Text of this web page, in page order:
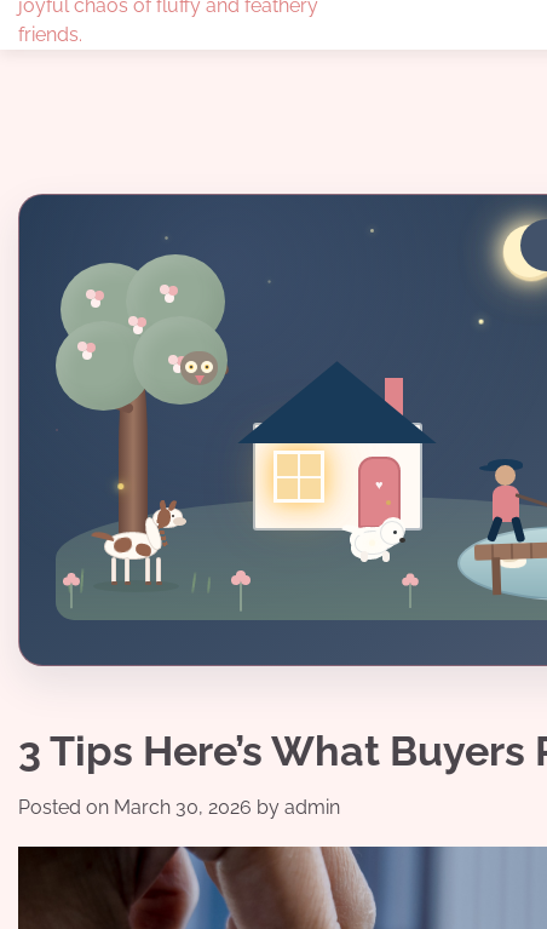
joyful chaos of fluffy and feathery
friends.
3 Tips Here’s What
Posted on March 30, 2026 by admin